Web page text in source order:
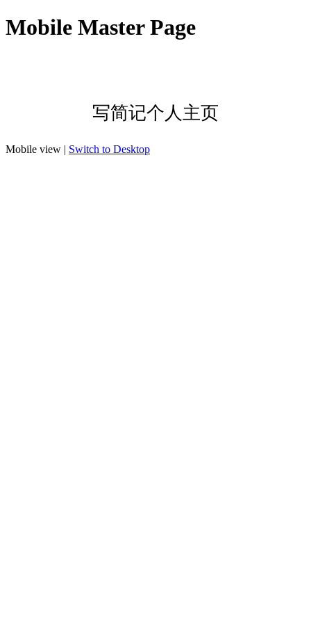
Mobile Master Page
写简记个人主页
Mobile view | Switch to Desktop